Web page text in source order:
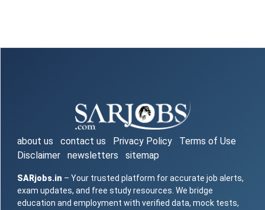
about us contact us Privacy Policy
Terms of Use
Disclaimer
newsletters sitemap
SARjobs.in – Your trusted platform for accurate job alerts,
exam updates, and free study resources. We bridge
education and employment with verified data, mock tests,